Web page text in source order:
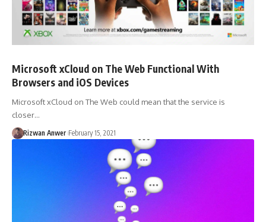
Microsoft xCloud on The Web Functional With
Browsers and iOS Devices
Microsoft xCloud on The Web could mean that the service is
closer…
Rizwan Anwer February 15, 2021